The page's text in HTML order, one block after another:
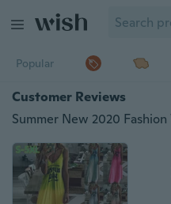
Popular
Customer Reviews